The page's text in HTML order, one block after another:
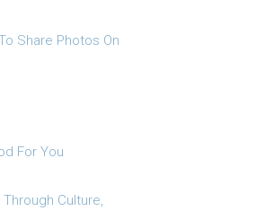
Share Photos On
For You
Culture,